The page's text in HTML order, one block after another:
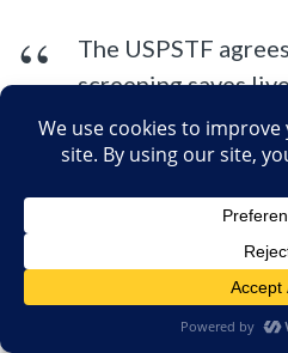
The USPSTF
screening saves
40. They used the
decrease in deaths
derived from the
scientific studies
controlled trials
having experts on
realize that the